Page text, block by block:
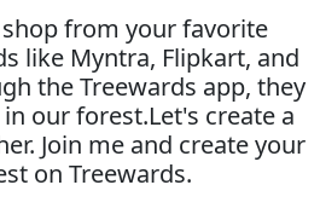
from your favorite
like Myntra, Flipkart, and
the Treewards app, they
our forest.Let's create a
Join me and create your
on Treewards.